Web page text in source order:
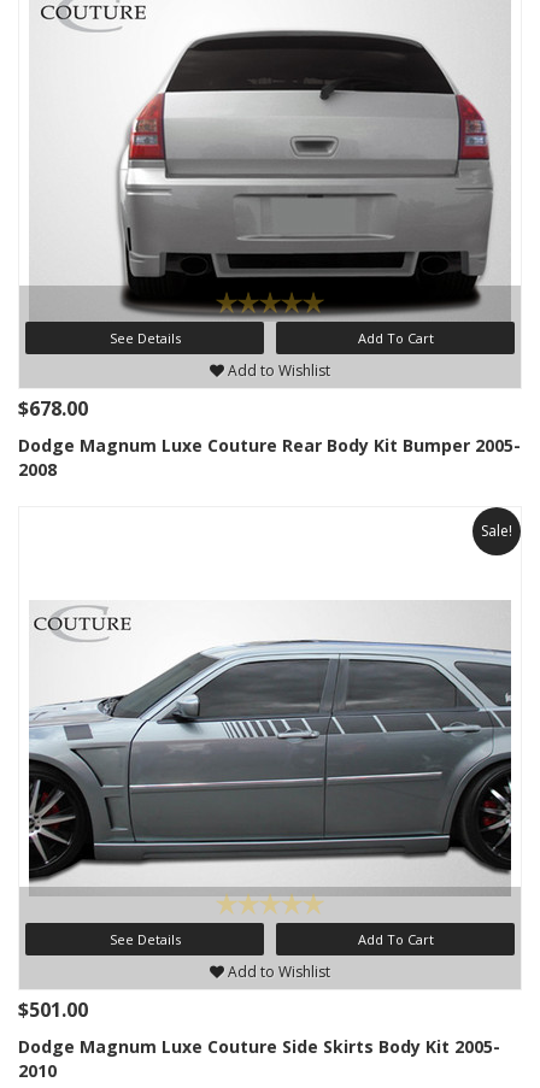
See Details Add To Cart
Add to Wishlist
$678.00
Dodge Magnum Luxe Couture Rear Body Kit Bumper 2005-
2008
Sale!
See Details Add To Cart
Add to Wishlist
$501.00
Dodge Magnum Luxe Couture Side Skirts Body Kit 2005-
2010